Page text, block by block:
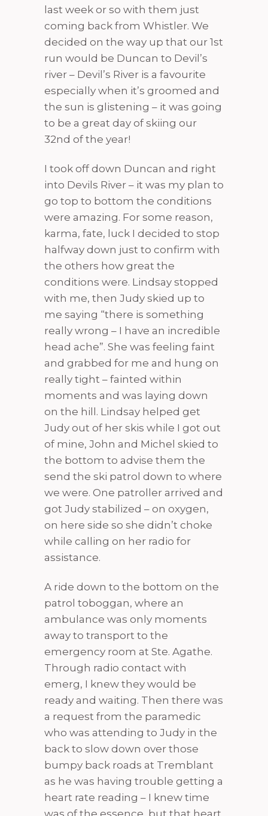
last week or so with them just
coming back from Whistler. We
decided on the way up that our 1st
run would be Duncan to Devil’s
river – Devil’s River is a favourite
especially when it’s groomed and
the sun is glistening – it was going
to be a great day of skiing our
32nd of the year!
I took off down Duncan and right
into Devils River – it was my plan to
go top to bottom the conditions
were amazing. For some reason,
karma, fate, luck I decided to stop
halfway down just to confirm with
the others how great the
conditions were. Lindsay stopped
with me, then Judy skied up to
me saying “there is something
really wrong – I have an incredible
head ache”. She was feeling faint
and grabbed for me and hung on
really tight – fainted within
moments and was laying down
on the hill. Lindsay helped get
Judy out of her skis while I got out
of mine, John and Michel skied to
the bottom to advise them the
send the ski patrol down to where
we were. One patroller arrived and
got Judy stabilized – on oxygen,
on here side so she didn’t choke
while calling on her radio for
assistance.
A ride down to the bottom on the
patrol toboggan, where an
ambulance was only moments
away to transport to the
emergency room at Ste. Agathe.
Through radio contact with
emerg, I knew they would be
ready and waiting. Then there was
a request from the paramedic
who was attending to Judy in the
back to slow down over those
bumpy back roads at Tremblant
as he was having trouble getting a
heart rate reading – I knew time
was of the essence, but that heart